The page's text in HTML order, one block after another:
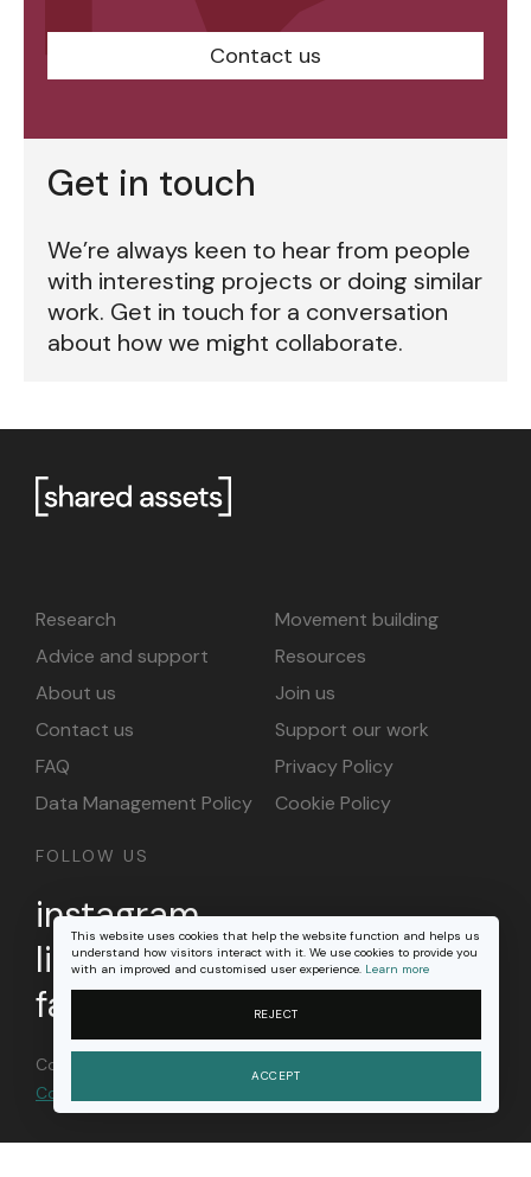
This website uses cookies that help the website function and helps us
understand how visitors interact with it. We use cookies to provide you
with an improved and customised user experience. Learn more
REJECT
ACCEPT
Get in touch
We’re always keen to hear from people
with interesting projects or doing similar
work. Get in touch for a conversation
about how we might collaborate.
Contact us
Research
Movement building
Advice and support
Resources
About us
Join us
Contact us
Support our work
FAQ
Privacy Policy
Data Management Policy
Cookie Policy
FOLLOW US
instagram
linkedin
facebook
Content on this site is licensed under a
Commons Attribution 4.0 international license